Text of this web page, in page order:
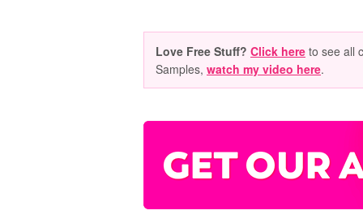
Love Free Stuff? Click here to see all
Samples, watch my video here.